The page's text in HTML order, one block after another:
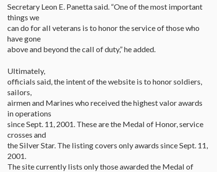
Secretary Leon E. Panetta said. “One of the most important
things we
can do for all veterans is to honor the service of those who
have gone
above and beyond the call of duty,” he added.
Ultimately,
officials said, the intent of the website is to honor soldiers,
sailors,
airmen and Marines who received the highest valor awards
in operations
since Sept. 11, 2001. These are the Medal of Honor, service
crosses and
the Silver Star. The listing covers only awards since Sept. 11,
2001.
The site currently lists only those awarded the Medal of